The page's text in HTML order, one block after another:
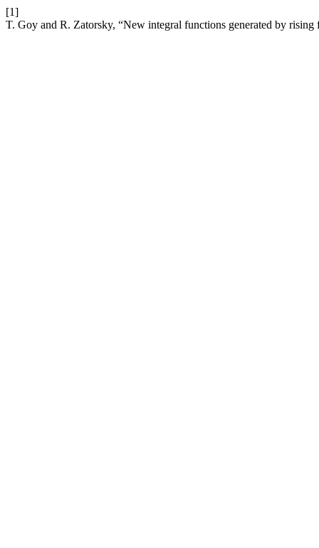
[1]
T. Goy and R. Zatorsky, “New integral functions generated by